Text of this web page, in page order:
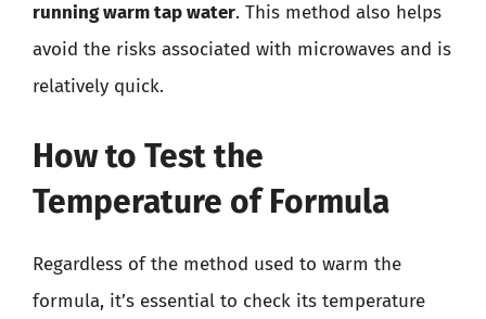
running warm tap water. This method also helps
avoid the risks associated with microwaves and is
relatively quick.
How to Test the
Temperature of Formula
Regardless of the method used to warm the
formula, it’s essential to check its temperature